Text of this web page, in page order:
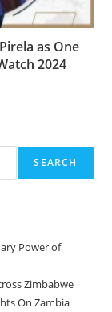
as One
2024
SEARCH
Power of
Zimbabwe
On Zambia